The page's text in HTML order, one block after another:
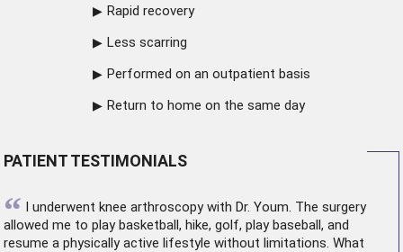
Rapid recovery
Less scarring
Performed on an outpatient basis
Return to home on the same day
PATIENT TESTIMONIALS
“ I underwent knee arthroscopywith Dr. Youm. The surgery
allowed me to play basketball, hike, golf, play baseball, and
resume a physically active lifestyle without limitations. What